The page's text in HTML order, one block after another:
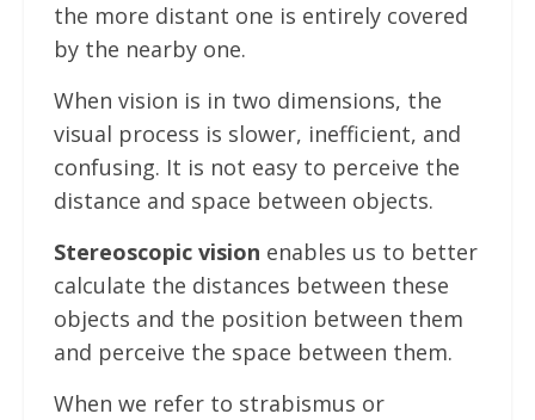
the more distant one is entirely covered
by the nearby one.
When vision is in two dimensions, the
visual process is slower, inefficient, and
confusing. It is not easy to perceive the
distance and space between objects.
Stereoscopic vision enables us to better
calculate the distances between these
objects and the position between them
and perceive the space between them.
When we refer to strabismus or